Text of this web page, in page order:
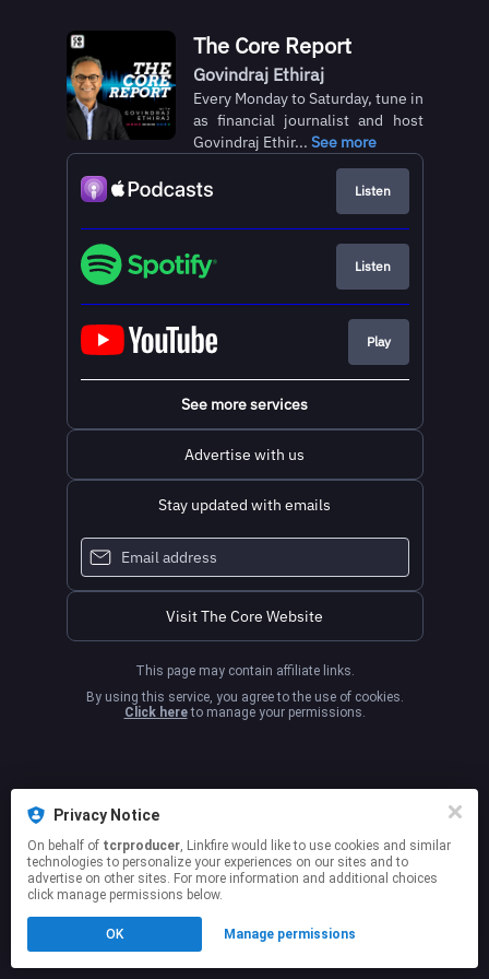
Privacy Notice
On behalf of tcrproducer, Linkfire would like to use cookies and similar
technologies to personalize your experiences on our sites and to
advertise on other sites. For more information and additional choices
click manage permissions below.
OK Manage permissions
The Core Report
Govindraj Ethiraj
Every Monday to Saturday, tune in
as financial journalist and host
Govindraj Ethir... See more
Listen
Listen
Play
See more services
Advertise with us
Stay updated with emails
Visit The Core Website
This page may contain affiliate links.
Click hereto manage your permissions.